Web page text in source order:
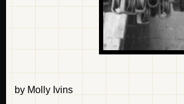
by Molly Ivins